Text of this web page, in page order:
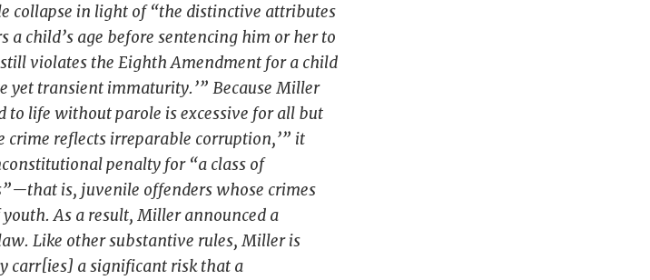
collapse in light of “the distinctive attributes
a child’s age before sentencing him or her to
violates the Eighth Amendment for a child
yet transient immaturity.’” BecauseMiller
to life without parole is excessive for all but
crime reflects irreparable corruption,’” it
penalty for “a class of
is, juvenile offenders whose crimes
As a result,Millerannounced a
Like other substantive rules,Milleris
carr[ies] a significant risk that a